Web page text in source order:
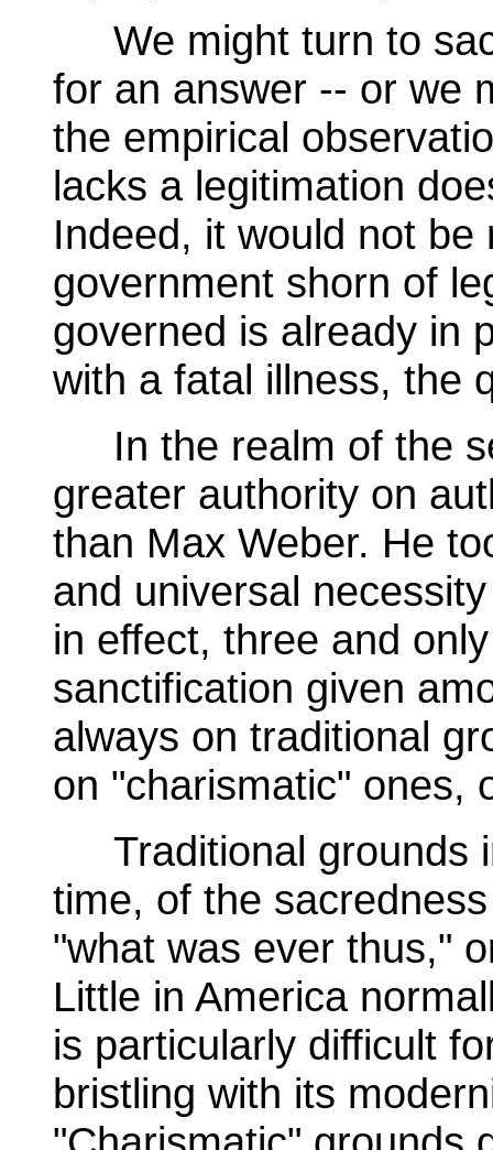
We might turn to
for an answer -- or we
the empirical
lacks a legitimation
Indeed, it would not
government shorn of
governed is already in
with a fatal illness, the
In the realm of the
greater authority on
than Max Weber. He
and universal
in effect, three and
sanctification given
always on traditional
on "charismatic" ones,
Traditional grounds
time, of the
"what was ever thus,"
Little in America
is particularly difficult
bristling with its